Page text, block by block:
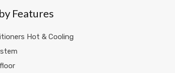
Features
Hot & Cooling